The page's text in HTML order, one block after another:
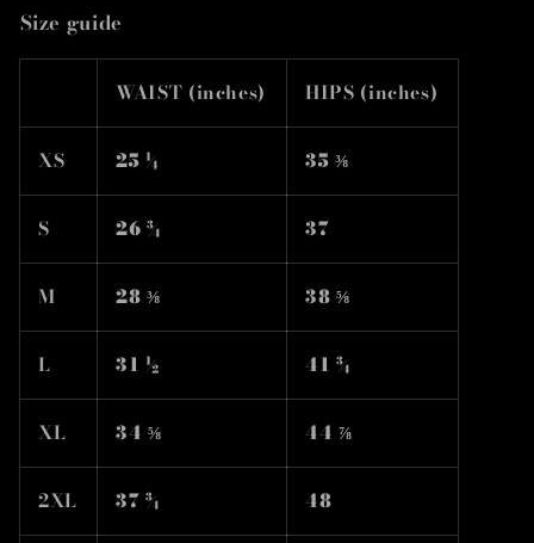
Size guide
WAIST (inches) HIPS (inches)
XS 25 ¼ 35 ⅜
S 26 ¾ 37
M 28 ⅜ 38 ⅝
L 31 ½ 41 ¾
XL 34 ⅝ 44 ⅞
2XL 37 ¾ 48